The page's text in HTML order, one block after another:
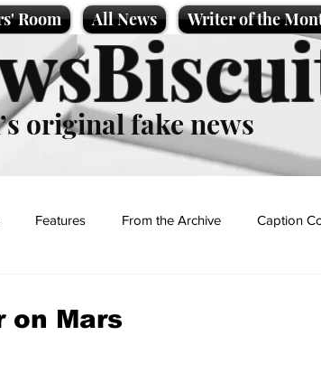
Room All News Writer of the
original fake news
Features From the Archive Caption
on Mars